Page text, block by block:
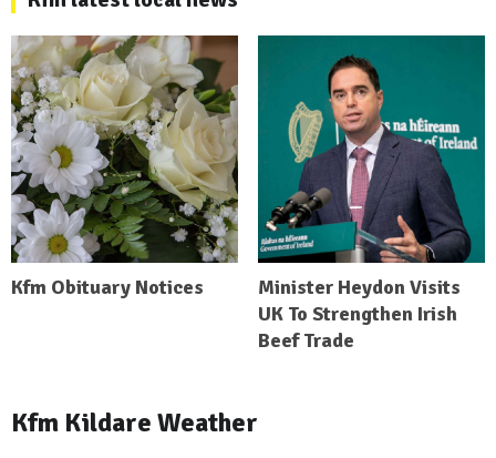
Kfm Obituary Notices
Minister Heydon Visits
UK To Strengthen Irish
Beef Trade
Kfm Kildare Weather